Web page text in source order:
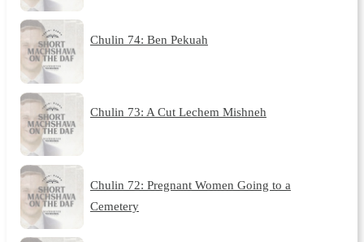
Chulin 74: Ben Pekuah
Chulin 73: A Cut Lechem Mishneh
Chulin 72: Pregnant Women Going to a
Cemetery